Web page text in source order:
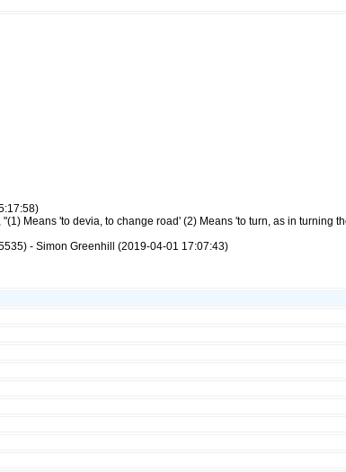
"(1) Means 'to devia, to change road' (2) Means 'to turn, as in
- Simon Greenhill (2019-04-01 17:07:43)